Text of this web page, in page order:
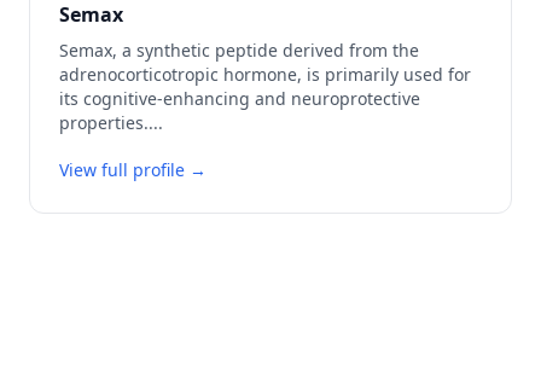
Semax
Semax, a synthetic peptide derived from the
adrenocorticotropic hormone, is primarily used for
its cognitive-enhancing and neuroprotective
properties....
View full profile →